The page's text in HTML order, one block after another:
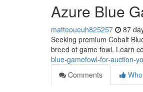
Azure Blue
matteoueuh825257 87
Seeking premium Cobalt
breed of game fowl. Learn
blue-gamefowl-for-auction-
Comments